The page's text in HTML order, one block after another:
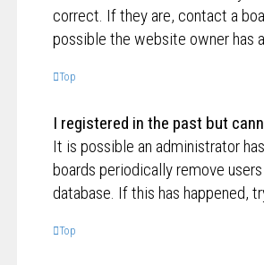
correct. If they are, contact a
possible the website owner has
Top
I registered in the past but
It is possible an administrator
boards periodically remove
database. If this has happened,
Top